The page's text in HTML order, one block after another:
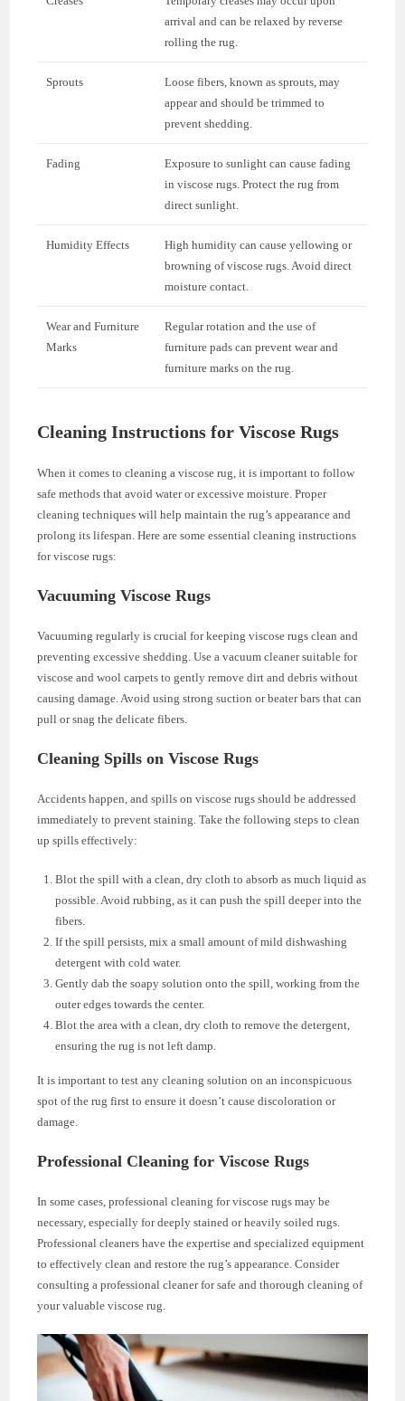
arrival and can be relaxed by reverse
rolling the rug.
Sprouts
Loose fibers, known as sprouts, may
appear and should be trimmed to
prevent shedding.
Fading
Exposure to sunlight can cause fading
in viscose rugs. Protect the rug from
direct sunlight.
Humidity Effects
High humidity can cause yellowing or
browning of viscose rugs. Avoid direct
moisture contact.
Wear and Furniture
Marks
Regular rotation and the use of
furniture pads can prevent wear and
furniture marks on the rug.
Cleaning Instructions for Viscose Rugs
When it comes to cleaning a viscose rug, it is important to follow
safe methods that avoid water or excessive moisture. Proper
cleaning techniques will help maintain the rug’s appearance and
prolong its lifespan. Here are some essential cleaning instructions
for viscose rugs:
Vacuuming Viscose Rugs
Vacuuming regularly is crucial for keeping viscose rugs clean and
preventing excessive shedding. Use a vacuum cleaner suitable for
viscose and wool carpets to gently remove dirt and debris without
causing damage. Avoid using strong suction or beater bars that can
pull or snag the delicate fibers.
Cleaning Spills on Viscose Rugs
Accidents happen, and spills on viscose rugs should be addressed
immediately to prevent staining. Take the following steps to clean
up spills effectively:
Blot the spill with a clean, dry cloth to absorb as much liquid as
possible. Avoid rubbing, as it can push the spill deeper into the
fibers.
If the spill persists, mix a small amount of mild dishwashing
detergent with cold water.
Gently dab the soapy solution onto the spill, working from the
outer edges towards the center.
Blot the area with a clean, dry cloth to remove the detergent,
ensuring the rug is not left damp.
It is important to test any cleaning solution on an inconspicuous
spot of the rug first to ensure it doesn’t cause discoloration or
damage.
Professional Cleaning for Viscose Rugs
In some cases, professional cleaning for viscose rugs may be
necessary, especially for deeply stained or heavily soiled rugs.
Professional cleaners have the expertise and specialized equipment
to effectively clean and restore the rug’s appearance. Consider
consulting a professional cleaner for safe and thorough cleaning of
your valuable viscose rug.